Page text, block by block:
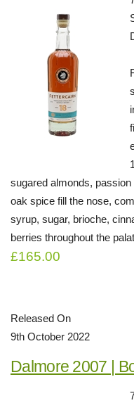
sugared almonds,
oak spice fill the nose,
syrup, sugar, brioche,
berries throughout the
£165.00
Released On
9th October 2022
Dalmore 2007 |